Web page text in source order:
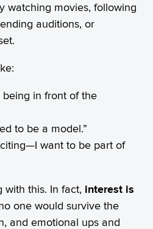
watching movies, following
auditions, or
being in front of the
to be a model.”
want to be part of
with this. In fact, interest is
one would survive the
and emotional ups and